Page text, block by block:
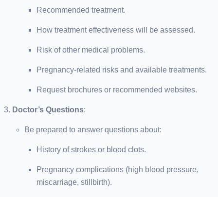
Recommended treatment.
How treatment effectiveness will be assessed.
Risk of other medical problems.
Pregnancy-related risks and available treatments.
Request brochures or recommended websites.
Doctor’s Questions:
Be prepared to answer questions about:
History of strokes or blood clots.
Pregnancy complications (high blood pressure,
miscarriage, stillbirth).